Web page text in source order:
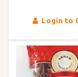
Login to